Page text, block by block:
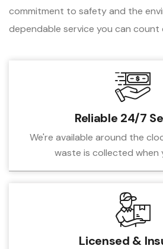
commitment to safety and the
dependable service you can
Reliable 24/7
We're available around the
waste is collected when
Licensed &